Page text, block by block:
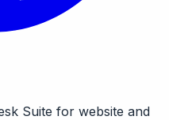
Suite for website and